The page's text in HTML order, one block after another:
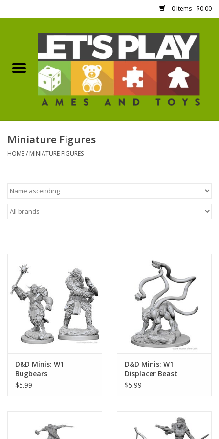
0 Items - $0.00
Games Workshop
Boardgames
Hobby Supplies
Accessories
Magic the Gathering
Pokemon
Army Painter
Plush
Miniature Figures
HOME/ MINIATURE FIGURES
D&D Minis: W1
Bugbears
$5.99
D&D Minis: W1
Displacer Beast
$5.99